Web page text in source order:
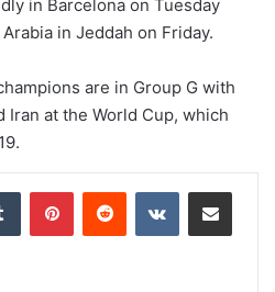
in Barcelona on Tuesday
⁠in Jeddah on Friday.
are in Group G with
Iran at the World Cup, which